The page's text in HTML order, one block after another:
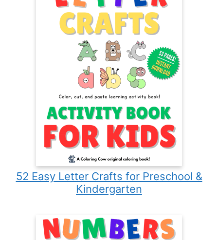
52 Easy Letter Crafts for Preschool &
Kindergarten